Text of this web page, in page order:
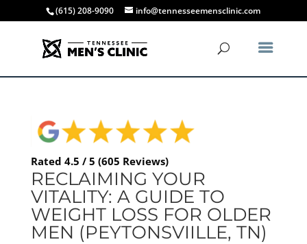
(615) 208-9090 info@tennesseemensclinic.com
Rated 4.5 / 5 (605 Reviews)
RECLAIMING YOUR
VITALITY: A GUIDE TO
WEIGHT LOSS FOR OLDER
MEN (PEYTONSVIILLE, TN)